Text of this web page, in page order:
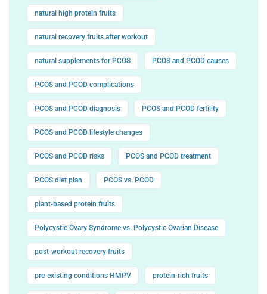
natural high protein fruits
natural recovery fruits after workout
natural supplements for PCOS PCOS and PCOD causes
PCOS and PCOD complications
PCOS and PCOD diagnosis PCOS and PCOD fertility
PCOS and PCOD lifestyle changes
PCOS and PCOD risks PCOS and PCOD treatment
PCOS diet plan PCOS vs. PCOD
plant-based protein fruits
Polycystic Ovary Syndrome vs. Polycystic Ovarian Disease
post-workout recovery fruits
pre-existing conditions HMPV protein-rich fruits